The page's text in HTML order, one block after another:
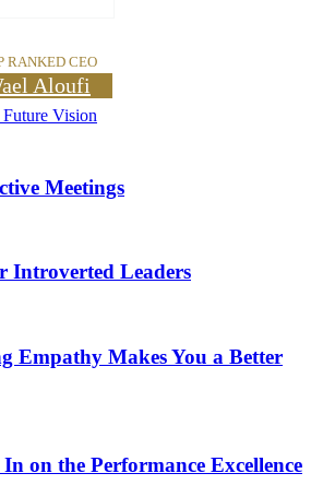
RANKED CEO
Aloufi
Future Vision
Meetings
Introverted Leaders
Empathy Makes You a Better
on the Performance Excellence